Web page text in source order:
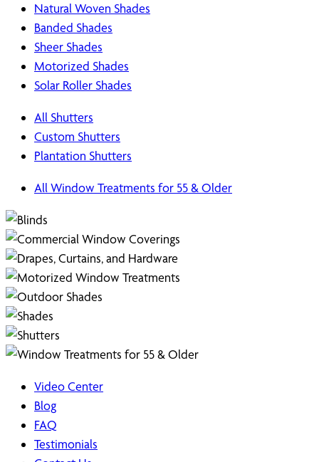
Natural Woven Shades
Banded Shades
Sheer Shades
Motorized Shades
Solar Roller Shades
All Shutters
Custom Shutters
Plantation Shutters
All Window Treatments for 55 & Older
Video Center
Blog
FAQ
Testimonials